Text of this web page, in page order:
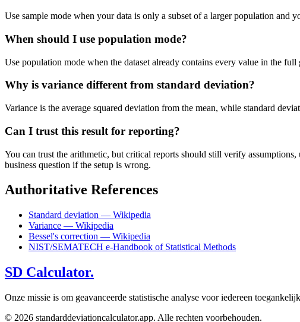
Use sample mode when your data is only a subset of a larger population and
When should I use population mode?
Use population mode when the dataset already contains every value in the
Why is variance different from standard deviation?
Variance is the average squared deviation from the mean, while standard
Can I trust this result for reporting?
You can trust the arithmetic, but critical reports should still verify
business question if the setup is wrong.
Authoritative References
Standard deviation — Wikipedia
Variance — Wikipedia
Bessel's correction — Wikipedia
NIST/SEMATECH e-Handbook of Statistical Methods
SD Calculator.
Onze missie is om geavanceerde statistische analyse voor iedereen
© 2026 standarddeviationcalculator.app. Alle rechten voorbehouden.